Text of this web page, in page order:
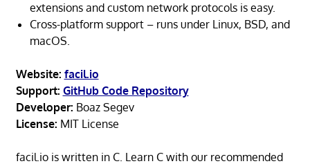
extensions and custom network protocols is easy.
Cross-platform support – runs under Linux, BSD, and
macOS.
Website: facil.io
Support: GitHub Code Repository
Developer: Boaz Segev
License: MIT License
facil.io is written in C. Learn C with our recommended